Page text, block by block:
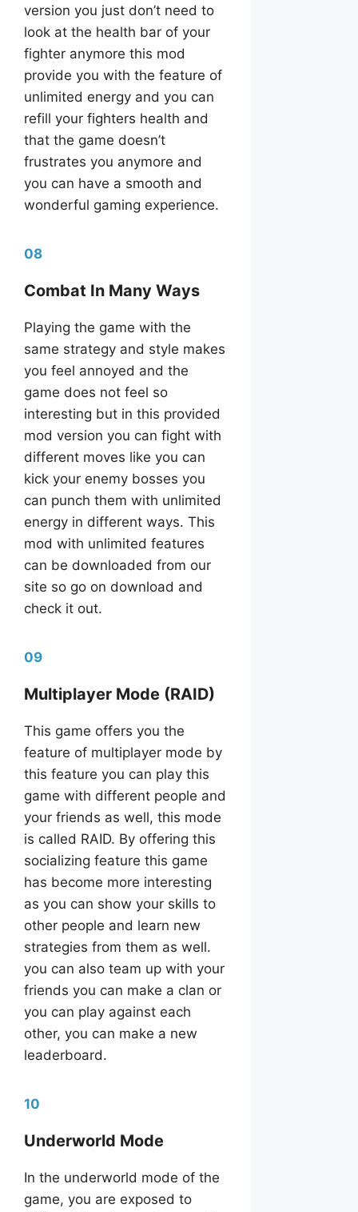
version you just don’t need to
look at the health bar of your
fighter anymore this mod
provide you with the feature of
unlimited energy and you can
refill your fighters health and
that the game doesn’t
frustrates you anymore and
you can have a smooth and
wonderful gaming experience.
08
Combat In Many Ways
Playing the game with the
same strategy and style makes
you feel annoyed and the
game does not feel so
interesting but in this provided
mod version you can fight with
different moves like you can
kick your enemy bosses you
can punch them with unlimited
energy in different ways. This
mod with unlimited features
can be downloaded from our
site so go on download and
check it out.
09
Multiplayer Mode (RAID)
This game offers you the
feature of multiplayer mode by
this feature you can play this
game with different people and
your friends as well, this mode
is called RAID. By offering this
socializing feature this game
has become more interesting
as you can show your skills to
other people and learn new
strategies from them as well.
you can also team up with your
friends you can make a clan or
you can play against each
other, you can make a new
leaderboard.
10
Underworld Mode
In the underworld mode of the
game, you are exposed to